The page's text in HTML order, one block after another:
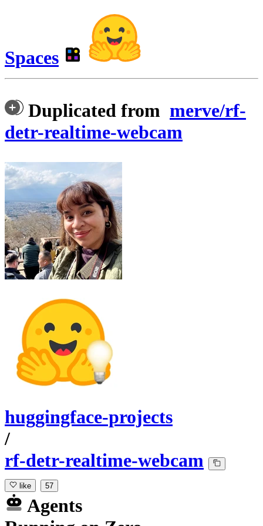
Spaces
Duplicated from merve/rf-
detr-realtime-webcam
huggingface-projects
/
rf-detr-realtime-webcam
like 57
Agents